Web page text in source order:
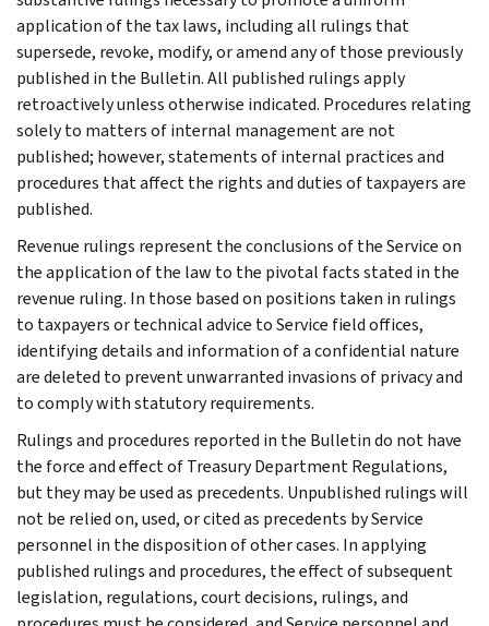
application of the tax laws, including all rulings that
supersede, revoke, modify, or amend any of those previously
published in the Bulletin. All published rulings apply
retroactively unless otherwise indicated. Procedures relating
solely to matters of internal management are not
published; however, statements of internal practices and
procedures that affect the rights and duties of taxpayers are
published.
Revenue rulings represent the conclusions of the Service on
the application of the law to the pivotal facts stated in the
revenue ruling. In those based on positions taken in rulings
to taxpayers or technical advice to Service field offices,
identifying details and information of a confidential nature
are deleted to prevent unwarranted invasions of privacy and
to comply with statutory requirements.
Rulings and procedures reported in the Bulletin do not have
the force and effect of Treasury Department Regulations,
but they may be used as precedents. Unpublished rulings will
not be relied on, used, or cited as precedents by Service
personnel in the disposition of other cases. In applying
published rulings and procedures, the effect of subsequent
legislation, regulations, court decisions, rulings, and